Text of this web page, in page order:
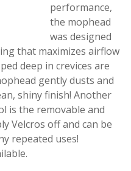
performance,
the mophead
was designed
that maximizes airflow
deep in crevices are
gently dusts and
shiny finish! Another
is the removable and
Velcros off and can be
repeated uses!